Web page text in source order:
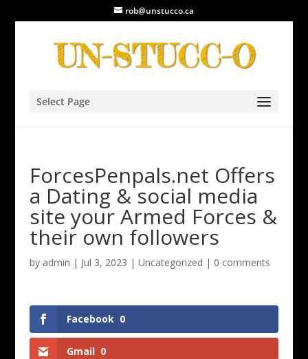
rob@unstucco.ca
Select Page
ForcesPenpals.net Offers
a Dating & social media
site your Armed Forces &
their own followers
by admin | Jul 3, 2023 | Uncategorized | 0 comments
Facebook 0
Gmail 0